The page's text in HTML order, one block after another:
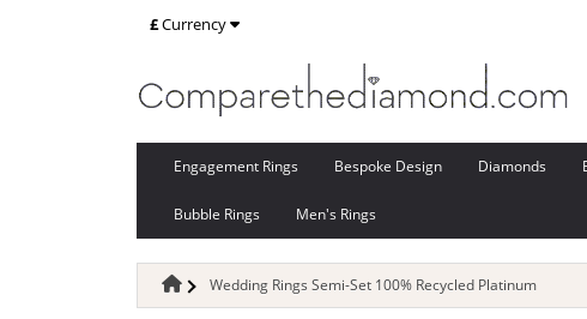
£Currency
Engagement Rings Bespoke Design Diamonds
Bubble Rings Men's Rings
Wedding Rings Semi-Set 100% Recycled Platinum